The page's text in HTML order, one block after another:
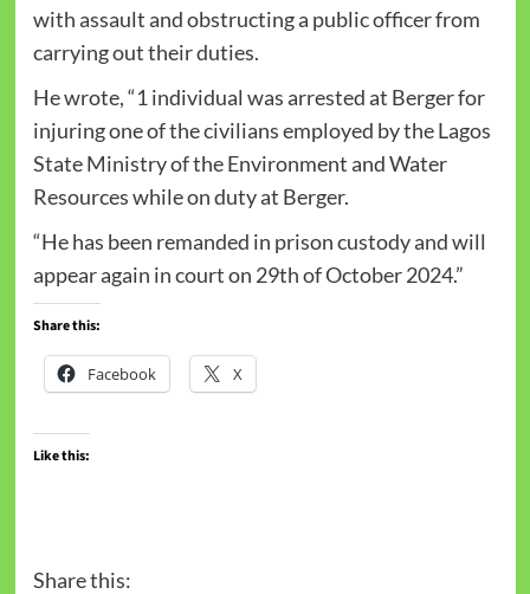
with assault and obstructing a public officer from
carrying out their duties.
He wrote, “1 individual was arrested at Berger for
injuring one of the civilians employed by the Lagos
State Ministry of the Environment and Water
Resources while on duty at Berger.
“He has been remanded in prison custody and will
appear again in courton 29th of October 2024.”
Share this:
Facebook X
Like this:
Share this: